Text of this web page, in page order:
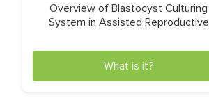
Overview of Blastocyst Culturing
System in Assisted Reproductive
What is it?